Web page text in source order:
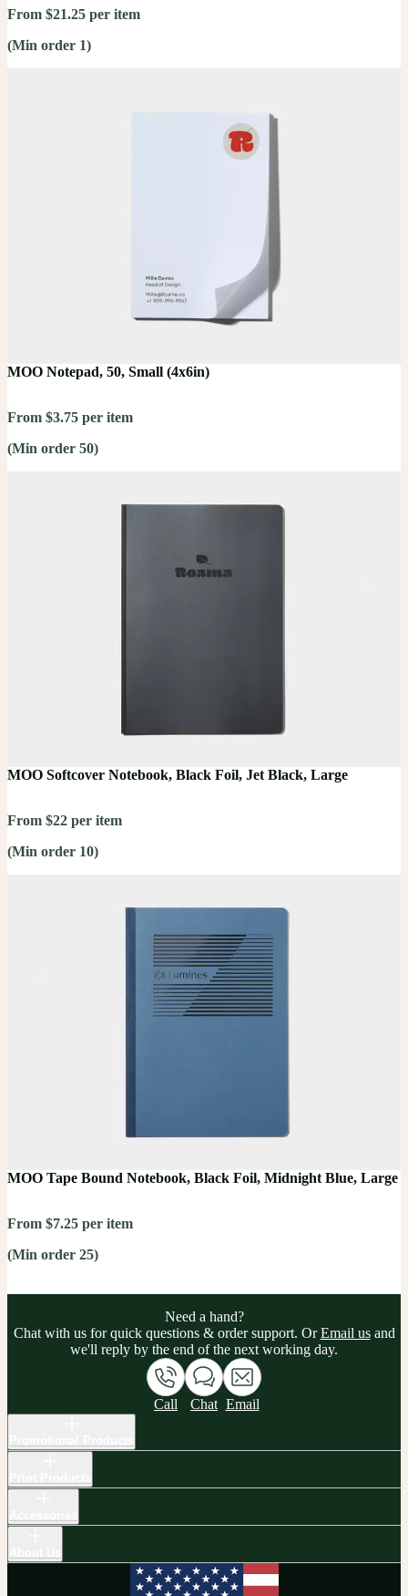
From $21.25 per item
(Min order 1)
MOO Notepad, 50, Small (4x6in)
From $3.75 per item
(Min order 50)
MOO Softcover Notebook, Black Foil, Jet Black, Large
From $22 per item
(Min order 10)
MOO Tape Bound Notebook, Black Foil, Midnight Blue, Large
From $7.25 per item
(Min order 25)
Need a hand?
Chat with us for quick questions & order support. OrEmail usand
we'll reply by the end of the next working day.
Call Chat Email